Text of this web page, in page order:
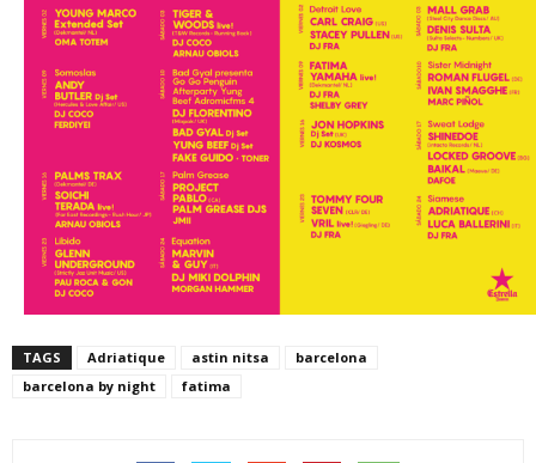
TAGS Adriatique astin nitsa
barcelona
barcelona by night
fatima